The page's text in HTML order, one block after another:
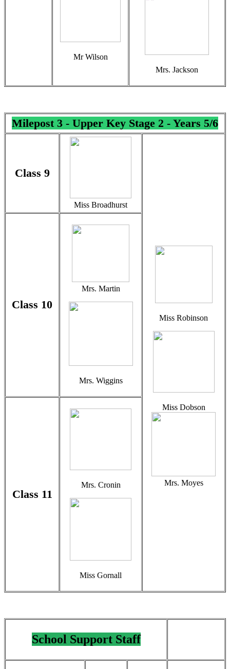
Mrs. Jackson
Mr Wilson
Milepost 3 - Upper Key Stage 2 - Years 5/6
Class 9
Miss Broadhurst
Miss Robinson
Miss Dobson
Mrs. Moyes
Class 10
Mrs. Martin
Mrs. Wiggins
Class 11
Mrs. Cronin
Miss Gornall
School Support Staff